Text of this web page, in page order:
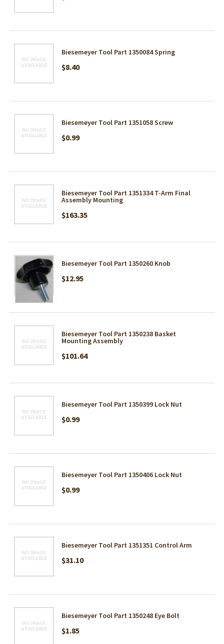
Biesemeyer Tool Part 1350084 Spring
$8.40
Biesemeyer Tool Part 1351058 Screw
$0.99
Biesemeyer Tool Part 1351334 T-Arm Final
Assembly Mounting
$163.35
Biesemeyer Tool Part 1350260 Knob
$12.95
Biesemeyer Tool Part 1350238 Basket
Mounting Assembly
$101.64
Biesemeyer Tool Part 1350399 Lock Nut
$0.99
Biesemeyer Tool Part 1350406 Lock Nut
$0.99
Biesemeyer Tool Part 1351351 Control Arm
$31.10
Biesemeyer Tool Part 1350248 Eye Bolt
$1.85